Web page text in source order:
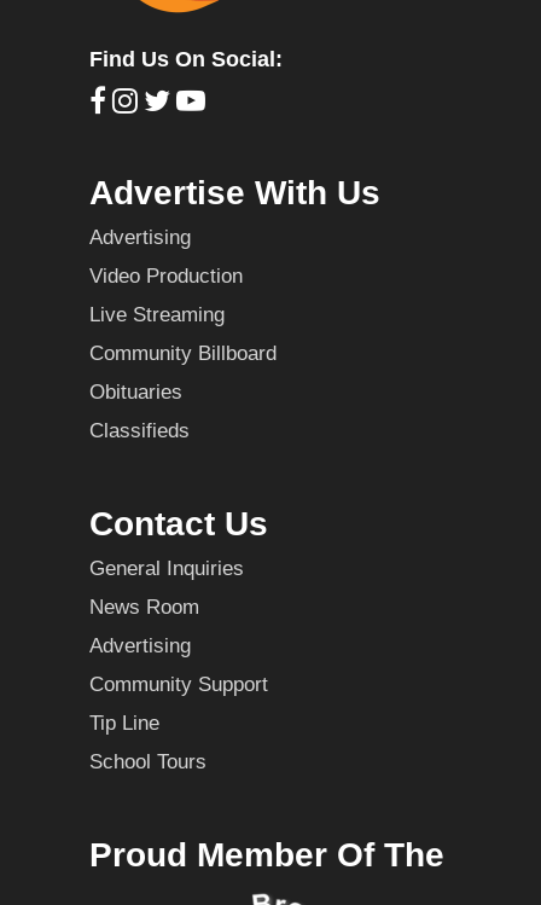
Find Us On Social:
Advertise With Us
Advertising
Video Production
Live Streaming
Community Billboard
Obituaries
Classifieds
Contact Us
General Inquiries
News Room
Advertising
Community Support
Tip Line
School Tours
Proud Member Of The